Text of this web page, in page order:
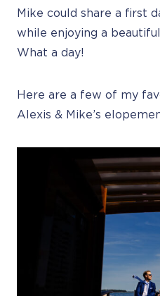
Mike could share a first
while enjoying a
What a day!
Here are a few of my
Alexis & Mike’s